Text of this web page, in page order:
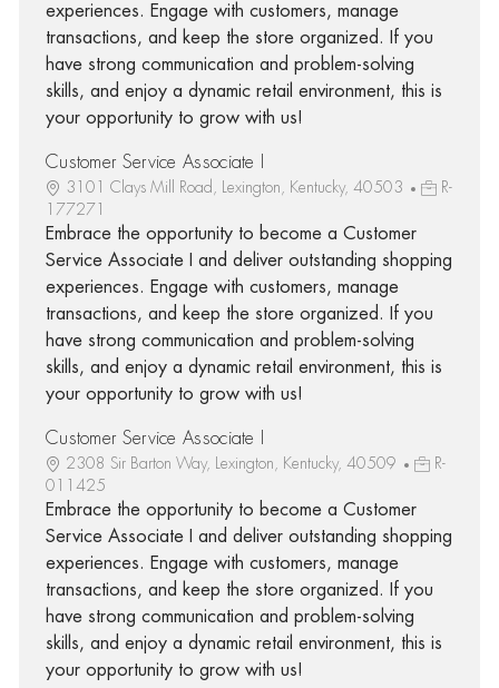
experiences. Engage with customers, manage
transactions, and keep the store organized. If you
have strong communication and problem-solving
skills, and enjoy a dynamic retail environment, this is
your opportunity to grow with us!
Customer Service Associate I
3101 Clays Mill Road, Lexington, Kentucky, 40503
R-
177271
Embrace the opportunity to become a Customer
Service Associate I and deliver outstanding shopping
experiences. Engage with customers, manage
transactions, and keep the store organized. If you
have strong communication and problem-solving
skills, and enjoy a dynamic retail environment, this is
your opportunity to grow with us!
Customer Service Associate I
2308 Sir Barton Way, Lexington, Kentucky, 40509
R-
011425
Embrace the opportunity to become a Customer
Service Associate I and deliver outstanding shopping
experiences. Engage with customers, manage
transactions, and keep the store organized. If you
have strong communication and problem-solving
skills, and enjoy a dynamic retail environment, this is
your opportunity to grow with us!